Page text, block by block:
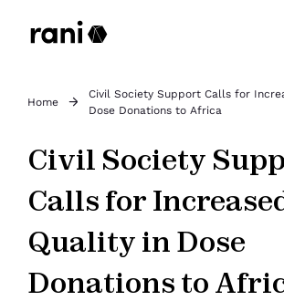
Home
Civil Society Support Calls for
Dose Donations to Africa
Civil Society
Calls for
Quality in Dose
Donations to